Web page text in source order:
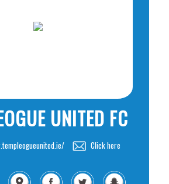
UNITED FC
Click here